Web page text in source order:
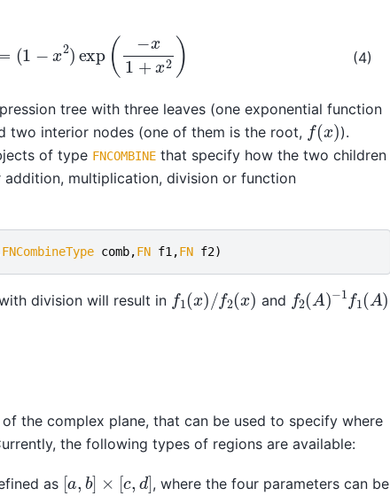
(4)
−x x2
tree with three leaves (one exponential function
two interior nodes (one of them is the root, f(x) ).
of type FNCOMBINE that specify how the two children
multiplication, division or function
FNCombineType comb,FN f1 ,FN f2)
division will result in f1 (x)/ f2 (x) and f2 ( A)−1 f1 ( A)
the complex plane, that can be used to specify where
the following types of regions are available:
as [a b] × c, d], where the four parameters can be